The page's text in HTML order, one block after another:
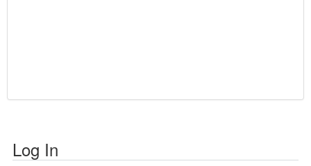
Log In